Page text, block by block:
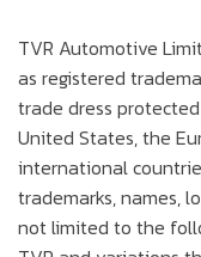
TVR Automotive
as registered
trade dress
United States, the
international
trademarks, names,
not limited to the